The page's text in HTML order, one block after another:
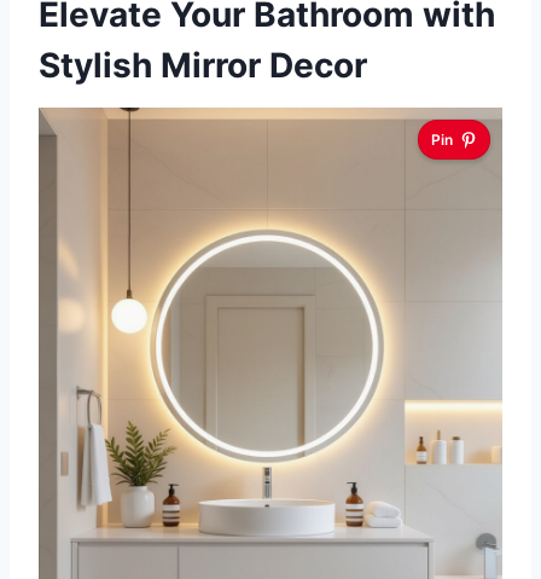
Elevate Your Bathroom with
Stylish Mirror Decor
Pin